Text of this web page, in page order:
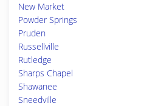
New Market
Powder Springs
Pruden
Russellville
Rutledge
Sharps Chapel
Shawanee
Sneedville